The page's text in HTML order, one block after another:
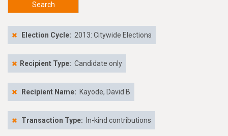
Search
Election Cycle: 2013: Citywide Elections
Recipient Type: Candidate only
Recipient Name: Kayode, David B
Transaction Type: In-kind contributions